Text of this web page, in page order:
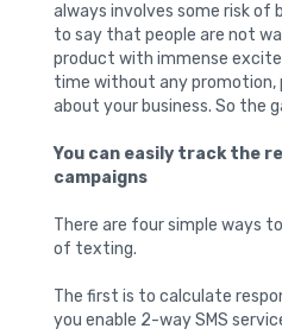
always involves some risk of
to say that people are not
product with immense
time without any promotion,
about your business. So the
You can easily track the
campaigns
There are four simple ways
of texting.
The first is to calculate
you enable 2-way SMS